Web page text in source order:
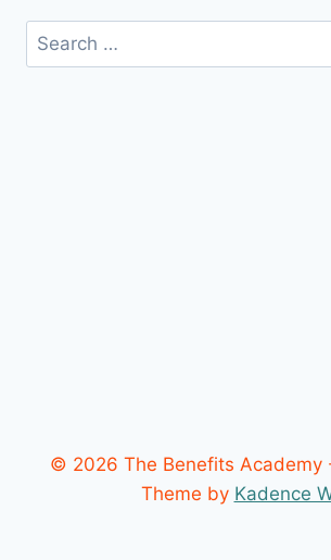
Search
for:
© 2026 The Benefits Academy
Theme by Kadence